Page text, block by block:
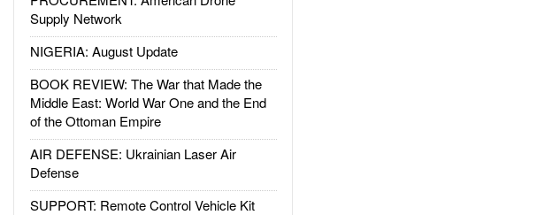
Supply Network
NIGERIA: August Update
BOOK REVIEW: The War that Made the
Middle East: World War One and the End
of the Ottoman Empire
AIR DEFENSE: Ukrainian Laser Air
Defense
SUPPORT: Remote Control Vehicle Kit